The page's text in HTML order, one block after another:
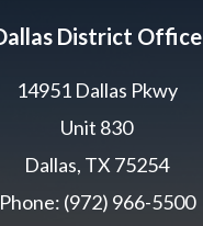
District Office
14951 Dallas Pkwy
Unit 830
Dallas, TX 75254
Phone: (972) 966-5500